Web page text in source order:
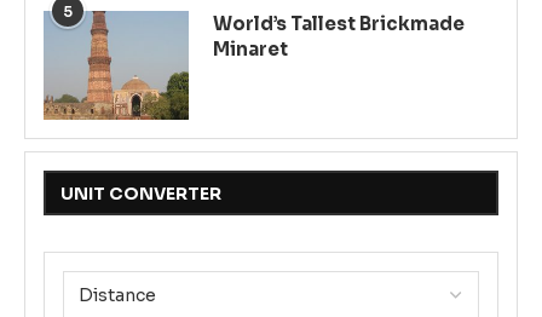
5
World’s Tallest Brickmade
Minaret
UNIT CONVERTER